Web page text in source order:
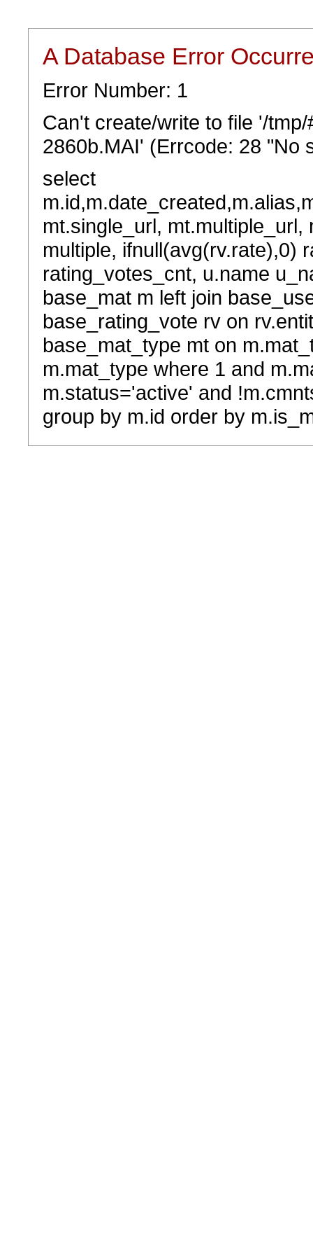
A Database Error
Error Number: 1
Can't create/write to file '/
2860b.MAI' (Errcode: 28 "No
select
mt.single_url,
multiple, ifnull(avg(rv.rate),0)
rating_votes_cnt, u.name
base_mat m left join
base_rating_vote rv on
base_mat_type mt on
m.mat_type where 1 and
m.status='active' and
group by m.id order by